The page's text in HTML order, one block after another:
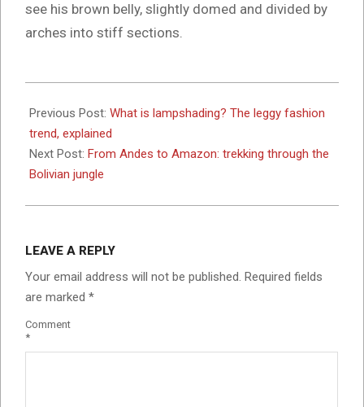
see his brown belly, slightly domed and divided by
arches into stiff sections.
10-
26
Previous Post: What is lampshading? The leggy fashion
trend, explained
Next Post: From Andes to Amazon: trekking through the
Bolivian jungle
LEAVE A REPLY
Your email address will not be published. Required fields
are marked *
Comment
*